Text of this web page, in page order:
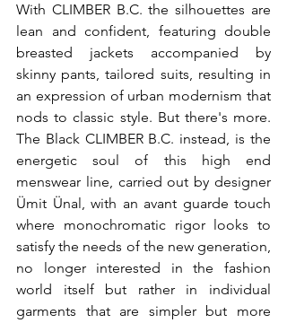
With CLIMBER B.C. the silhouettes are
lean and confident, featuring double
breasted jackets accompanied by
skinny pants, tailored suits, resulting in
an expression of urban modernism that
nods to classic style. But there's more.
The Black CLIMBER B.C. instead, is the
energetic soul of this high end
menswear line, carried out by designer
Ümit Ünal, with an avant guarde touch
where monochromatic rigor looks to
satisfy the needs of the new generation,
no longer interested in the fashion
world itself but rather in individual
garments that are simpler but more